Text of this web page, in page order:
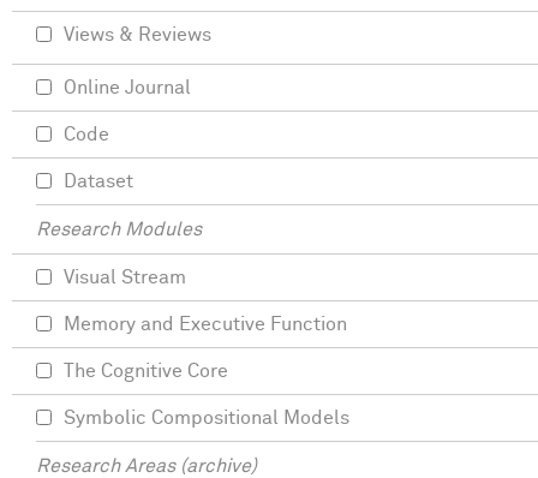
Views & Reviews
Online Journal
Code
Dataset
Research Modules
Visual Stream
Memory and Executive Function
The Cognitive Core
Symbolic Compositional Models
Research Areas (archive)